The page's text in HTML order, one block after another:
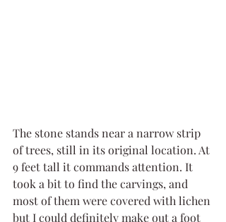
The stone stands near a narrow strip
of trees, still in its original location. At
9 feet tall it commands attention. It
took a bit to find the carvings, and
most of them were covered with lichen
but I could definitely make out a foot